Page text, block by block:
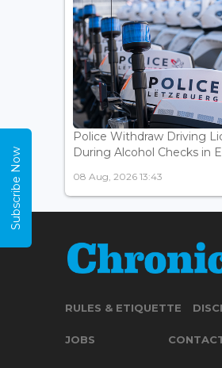
Police Withdraw Driving
During Alcohol Checks in
08 Aug, 2026 13:43
RULES & ETIQUETTE
JOBS
Subscribe Now